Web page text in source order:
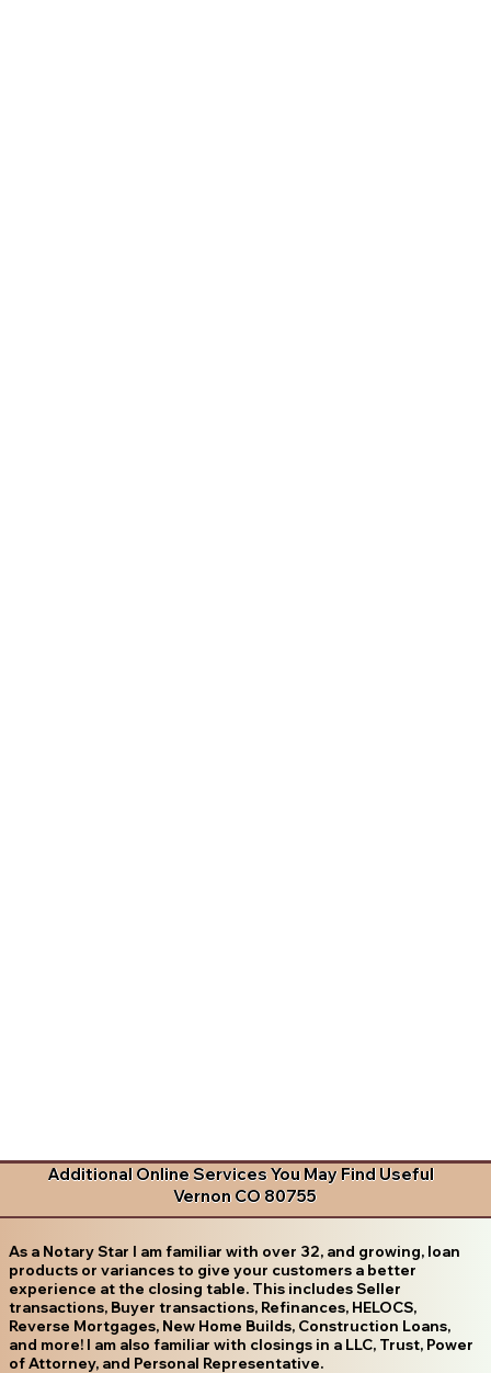
Additional Online Services You May Find Useful
Vernon CO 80755
As a Notary Star I am familiar with over 32, and growing, loan
products or variances to give your customers a better
experience at the closing table. This includes Seller
transactions, Buyer transactions, Refinances, HELOCS,
Reverse Mortgages, New Home Builds, Construction Loans,
and more! I am also familiar with closings in a LLC, Trust, Power
of Attorney, and Personal Representative.